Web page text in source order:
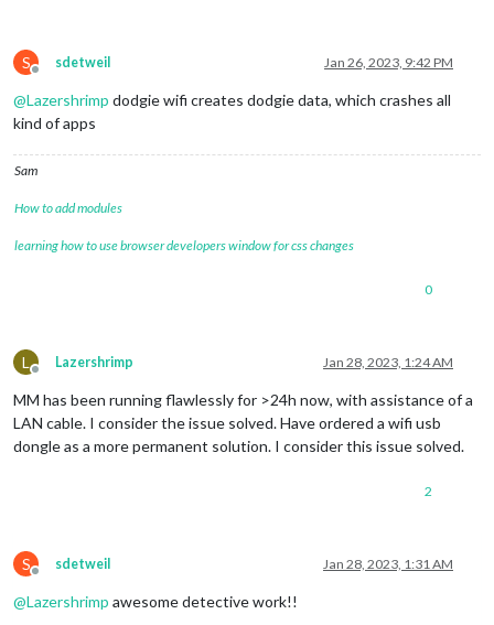
S
Offline
sdetweil Jan 26, 2023, 9:42 PM
@Lazershrimp dodgie wifi creates dodgie data, which crashes all
kind of apps
Sam
How to add modules
learning how to use browser developers window for css changes
0
L
Offline
Lazershrimp Jan 28, 2023, 1:24 AM
MM has been running flawlessly for >24h now, with assistance of a
LAN cable. I consider the issue solved. Have ordered a wifi usb
dongle as a more permanent solution. I consider this issue solved.
2
S
Offline
sdetweil Jan 28, 2023, 1:31 AM
@Lazershrimp awesome detective work!!